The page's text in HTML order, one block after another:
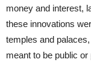
money and interest,
these innovations
temples and
meant to be public or